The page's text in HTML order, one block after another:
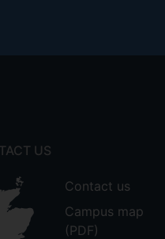
US
Contact us
Campus map
(PDF)